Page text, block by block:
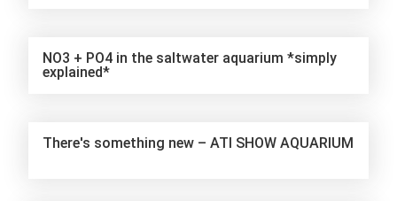
NO3 + PO4 in the saltwater aquarium *simply
explained*
There's something new – ATI SHOW AQUARIUM